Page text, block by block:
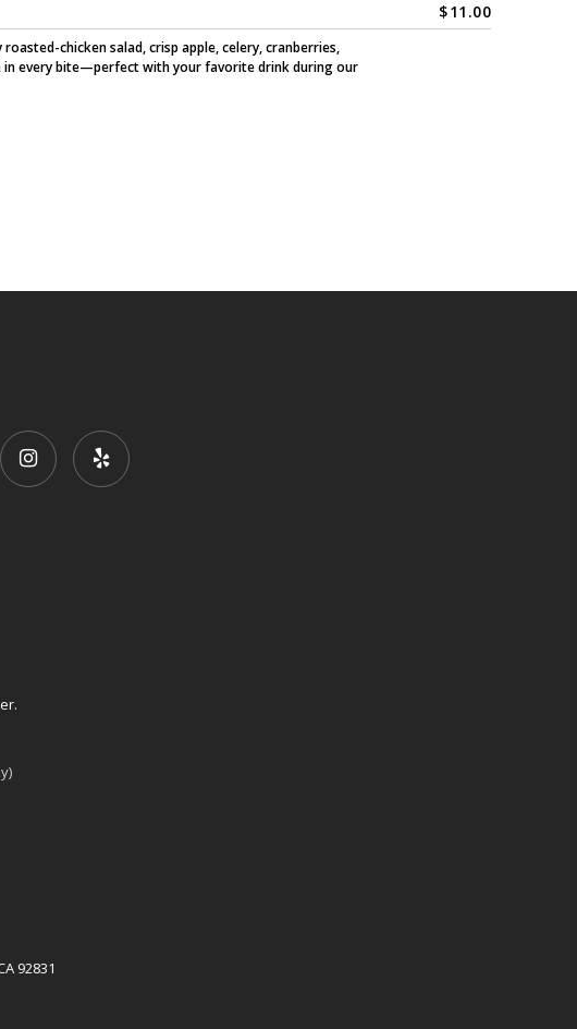
$11.00
chicken salad, crisp apple, celery, cranberries,
in every bite—perfect with your favorite drink during our
92831